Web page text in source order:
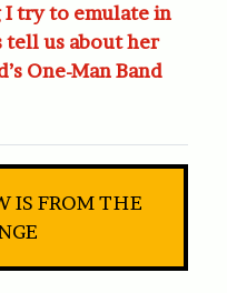
try to emulate in
tell us about her
One-Man Band
IS FROM THE